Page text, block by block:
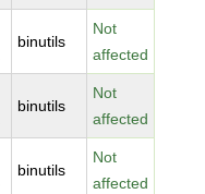
binutils
Not
affected
binutils
Not
affected
binutils
Not
affected